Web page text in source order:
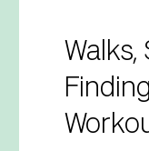
Walks,